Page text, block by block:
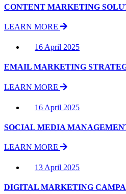
CONTENT MARKETING
LEARN MORE
16 April 2025
EMAIL MARKETING
LEARN MORE
16 April 2025
SOCIAL MEDIA
LEARN MORE
13 April 2025
DIGITAL MARKETING